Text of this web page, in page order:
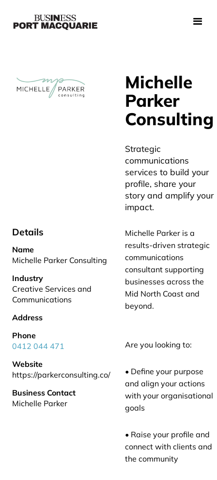
Michelle
Parker
Consulting
Strategic
communications
services to build your
profile, share your
story and amplify your
impact.
Details
Name
Michelle Parker Consulting
Industry
Creative Services and
Communications
Address
Phone
0412 044 471
Website
https://parkerconsulting.co/
Business Contact
Michelle Parker
Michelle Parker is a
results-driven strategic
communications
consultant supporting
businesses across the
Mid North Coast and
beyond.
Are you looking to:
• Define your purpose
and align your actions
with your organisational
goals
• Raise your profile and
connect with clients and
the community